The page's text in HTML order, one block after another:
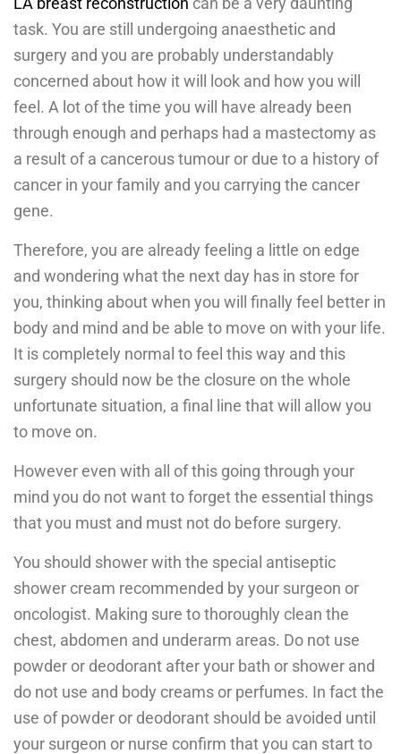
task. You are still undergoing anaesthetic and
surgery and you are probably understandably
concerned about how it will look and how you will
feel. A lot of the time you will have already been
through enough and perhaps had a mastectomy as
a result of a cancerous tumour or due to a history of
cancer in your family and you carrying the cancer
gene.
Therefore, you are already feeling a little on edge
and wondering what the next day has in store for
you, thinking about when you will finally feel better in
body and mind and be able to move on with your life.
It is completely normal to feel this way and this
surgery should now be the closure on the whole
unfortunate situation, a final line that will allow you
to move on.
However even with all of this going through your
mind you do not want to forget the essential things
that you must and must not do before surgery.
You should shower with the special antiseptic
shower cream recommended by your surgeon or
oncologist. Making sure to thoroughly clean the
chest, abdomen and underarm areas. Do not use
powder or deodorant after your bath or shower and
do not use and body creams or perfumes. In fact the
use of powder or deodorant should be avoided until
your surgeon or nurse confirm that you can start to